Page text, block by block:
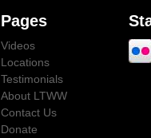
Pages
Videos
Locations
Testimonials
About LTWW
Contact Us
Donate